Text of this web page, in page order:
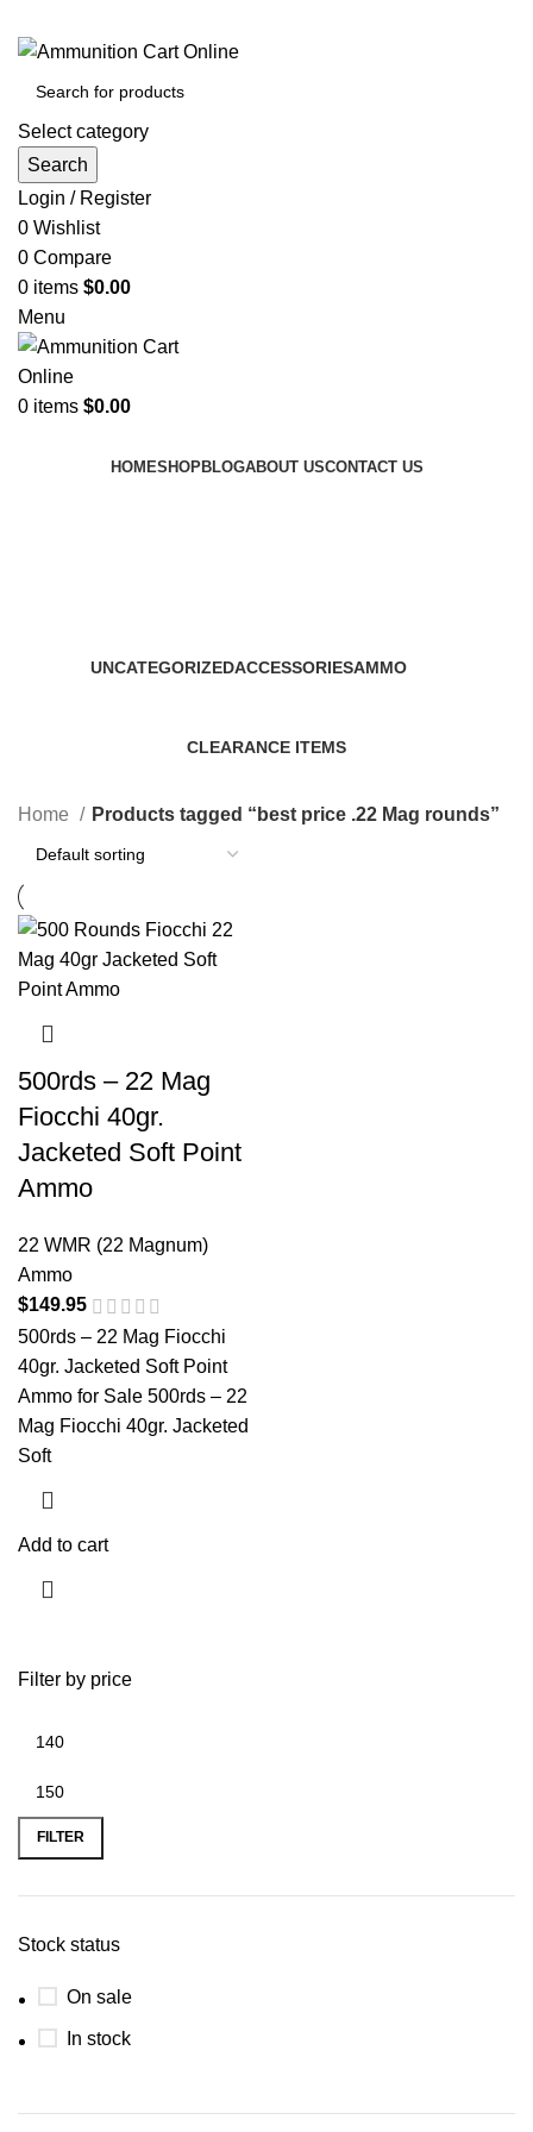
Select category
Search
Login / Register
0 Wishlist
0 Compare
0 items $0.00
Menu
0 items $0.00
HOMESHOPBLOGABOUT USCONTACT US
UNCATEGORIZEDACCESSORIESAMMO
CLEARANCE ITEMS
Filter by price
FILTER
Stock status
On sale
In stock
Home Products tagged “best price .22 Mag rounds”
500rds – 22 Mag
Fiocchi 40gr.
Jacketed Soft Point
Ammo
22 WMR (22 Magnum)
Ammo
$149.95
500rds – 22 Mag Fiocchi
40gr. Jacketed Soft Point
Ammo for Sale 500rds – 22
Mag Fiocchi 40gr. Jacketed
Soft
Add to cart